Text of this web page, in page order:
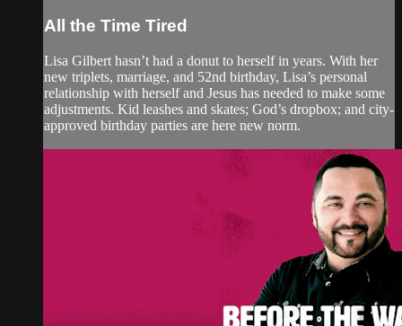
All the Time Tired
Lisa Gilbert hasn’t had a donut to herself in years. With her
new triplets, marriage, and 52nd birthday, Lisa’s personal
relationship with herself and Jesus has needed to make some
adjustments. Kid leashes and skates; God’s dropbox; and city-
approved birthday parties are here new norm.